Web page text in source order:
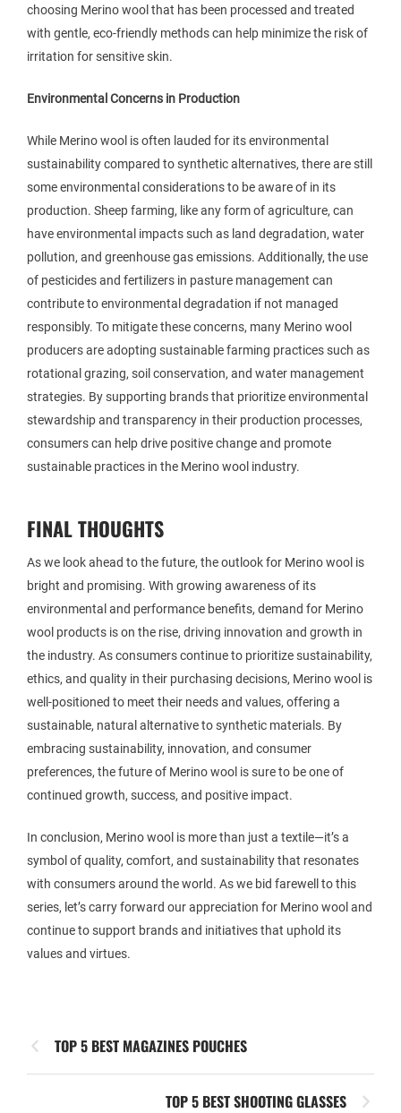
choosing Merino wool that has been processed and treated
with gentle, eco-friendly methods can help minimize the risk of
irritation for sensitive skin.
Environmental Concerns in Production
While Merino wool is often lauded for its environmental
sustainability compared to synthetic alternatives, there are still
some environmental considerations to be aware of in its
production. Sheep farming, like any form of agriculture, can
have environmental impacts such as land degradation, water
pollution, and greenhouse gas emissions. Additionally, the use
of pesticides and fertilizers in pasture management can
contribute to environmental degradation if not managed
responsibly. To mitigate these concerns, many Merino wool
producers are adopting sustainable farming practices such as
rotational grazing, soil conservation, and water management
strategies. By supporting brands that prioritize environmental
stewardship and transparency in their production processes,
consumers can help drive positive change and promote
sustainable practices in the Merino wool industry.
FINAL THOUGHTS
As we look ahead to the future, the outlook for Merino wool is
bright and promising. With growing awareness of its
environmental and performance benefits, demand for Merino
wool products is on the rise, driving innovation and growth in
the industry. As consumers continue to prioritize sustainability,
ethics, and quality in their purchasing decisions, Merino wool is
well-positioned to meet their needs and values, offering a
sustainable, natural alternative to synthetic materials. By
embracing sustainability, innovation, and consumer
preferences, the future of Merino wool is sure to be one of
continued growth, success, and positive impact.
In conclusion, Merino wool is more than just a textile—it’s a
symbol of quality, comfort, and sustainability that resonates
with consumers around the world. As we bid farewell to this
series, let’s carry forward our appreciation for Merino wool and
continue to support brands and initiatives that uphold its
values and virtues.
TOP 5 BEST MAGAZINES POUCHES
TOP 5 BEST SHOOTING GLASSES